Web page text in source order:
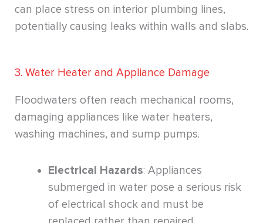
can place stress on interior plumbing lines,
potentially causing leaks within walls and slabs.
3. Water Heater and Appliance Damage
Floodwaters often reach mechanical rooms,
damaging appliances like water heaters,
washing machines, and sump pumps.
Electrical Hazards: Appliances
submerged in water pose a serious risk
of electrical shock and must be